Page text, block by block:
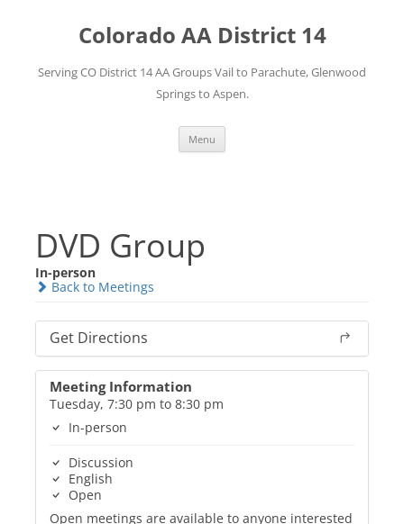
Colorado AA District 14
Serving CO District 14 AA Groups Vail to Parachute, Glenwood
Springs to Aspen.
Menu
DVD Group
In-person
Back to Meetings
Get Directions
Meeting Information
Tuesday, 7:30 pm to 8:30 pm
In-person
Discussion
English
Open
Open meetings are available to anyone interested